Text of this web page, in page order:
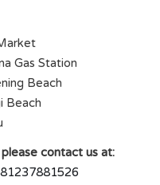
Gas Station
Beach
Beach
contact us at: